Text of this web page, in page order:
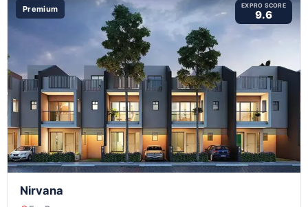
Premium EXPRO SCORE
9.6
Nirvana